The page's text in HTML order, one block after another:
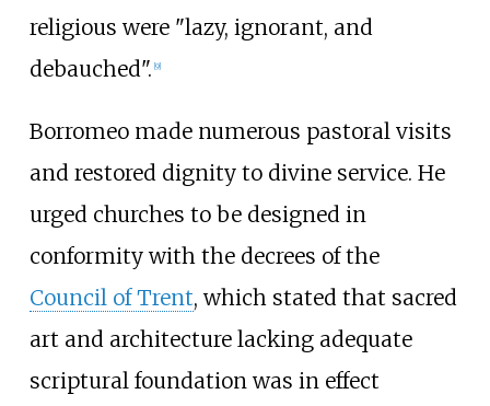
religious were "lazy, ignorant, and
debauched". [9]
Borromeo made numerous pastoral visits
and restored dignity to divine service. He
urged churches to be designed in
conformity with the decrees of the
Council of Trent, which stated that sacred
art and architecture lacking adequate
scriptural foundation was in effect